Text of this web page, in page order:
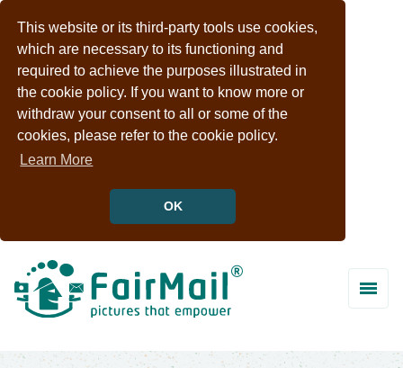
This website or its third-party tools use cookies,
which are necessary to its functioning and
required to achieve the purposes illustrated in
the cookie policy. If you want to know more or
withdraw your consent to all or some of the
cookies, please refer to the cookie policy.
Learn More
OK